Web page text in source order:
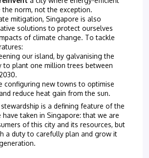
the norm, not the exception.
mitigation, Singapore is also
solutions to protect ourselves
of climate change. To tackle
our island, by galvanising the
to plant one million trees between
configuring new towns to optimise
reduce heat gain from the sun.
is a defining feature of the
have taken in Singapore: that we are
of this city and its resources, but
a duty to carefully plan and grow it